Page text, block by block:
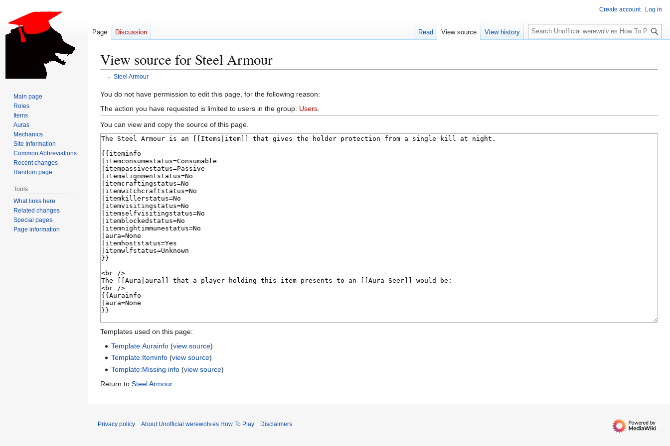
View source for Steel Armour
← Steel Armour
Jump
to
navigation
Jump
to
search
You do not have permission to edit this page, for the following reason:
The action you have requested is limited to users in the group: Users
You can view and copy the source of this page.
Templates used on this page:
Template:Aurainfo (view source)
Template:Iteminfo (view source)
Template:Missing info (view source)
Return to Steel Armour.
Create account Log in
Page Discussion Read View source View history
S
e
c
Main page
Roles
Items
Auras
Mechanics
Site Information
Common Abbreviations
Recent changes
Random page
Tools
What links here
Related changes
Special pages
Page information
Privacy policy About Unofficial werewolv.es How To Play Disclaimers